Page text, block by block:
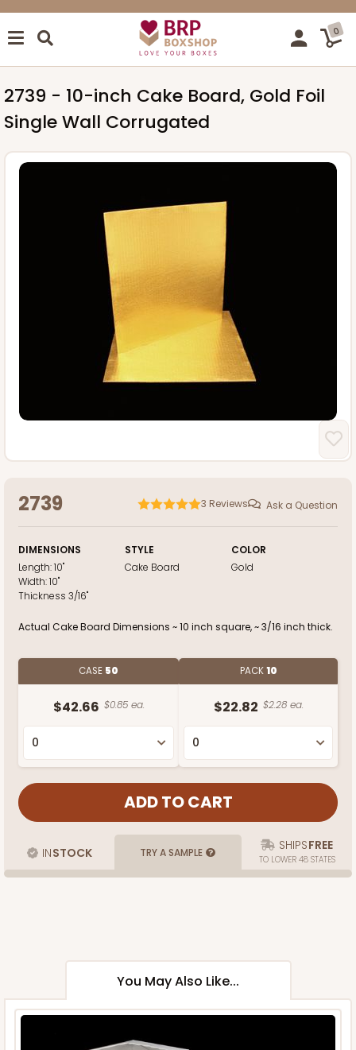
0
2739 - 10-inch Cake Board, Gold Foil
Single Wall Corrugated
2739 3 Reviews Ask a Question
DIMENSIONS
Length:10"
Width:10"
Thickness 3/16"
STYLE
Cake Board
COLOR
Gold
Actual Cake Board Dimensions ~ 10 inch square, ~ 3/16 inch thick.
CASE 50
$42.66 $0.85 ea.
PACK10
$22.82 $2.28 ea.
INSTOCK TRY A SAMPLE SHIPSFREE
TO LOWER 48 STATES
You May Also Like...